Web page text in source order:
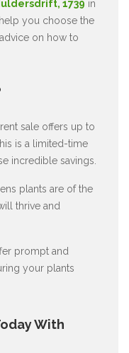
1739 in
you choose the
on how to
sale offers up to
is a limited-time
incredible savings.
plants are of the
thrive and
prompt and
your plants
With